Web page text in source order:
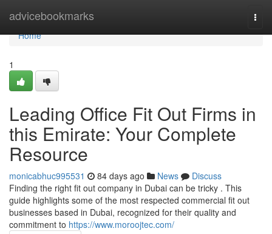
advicebookmarks
Home
Home
1
Leading Office Fit Out Firms in
this Emirate: Your Complete
Resource
monicabhuc995531 84 days ago News
Discuss
Finding the right fit out company in Dubai can be tricky . This
guide highlights some of the most respected commercial fit out
businesses based in Dubai, recognized for their quality and
commitment to https://www.moroojtec.com/